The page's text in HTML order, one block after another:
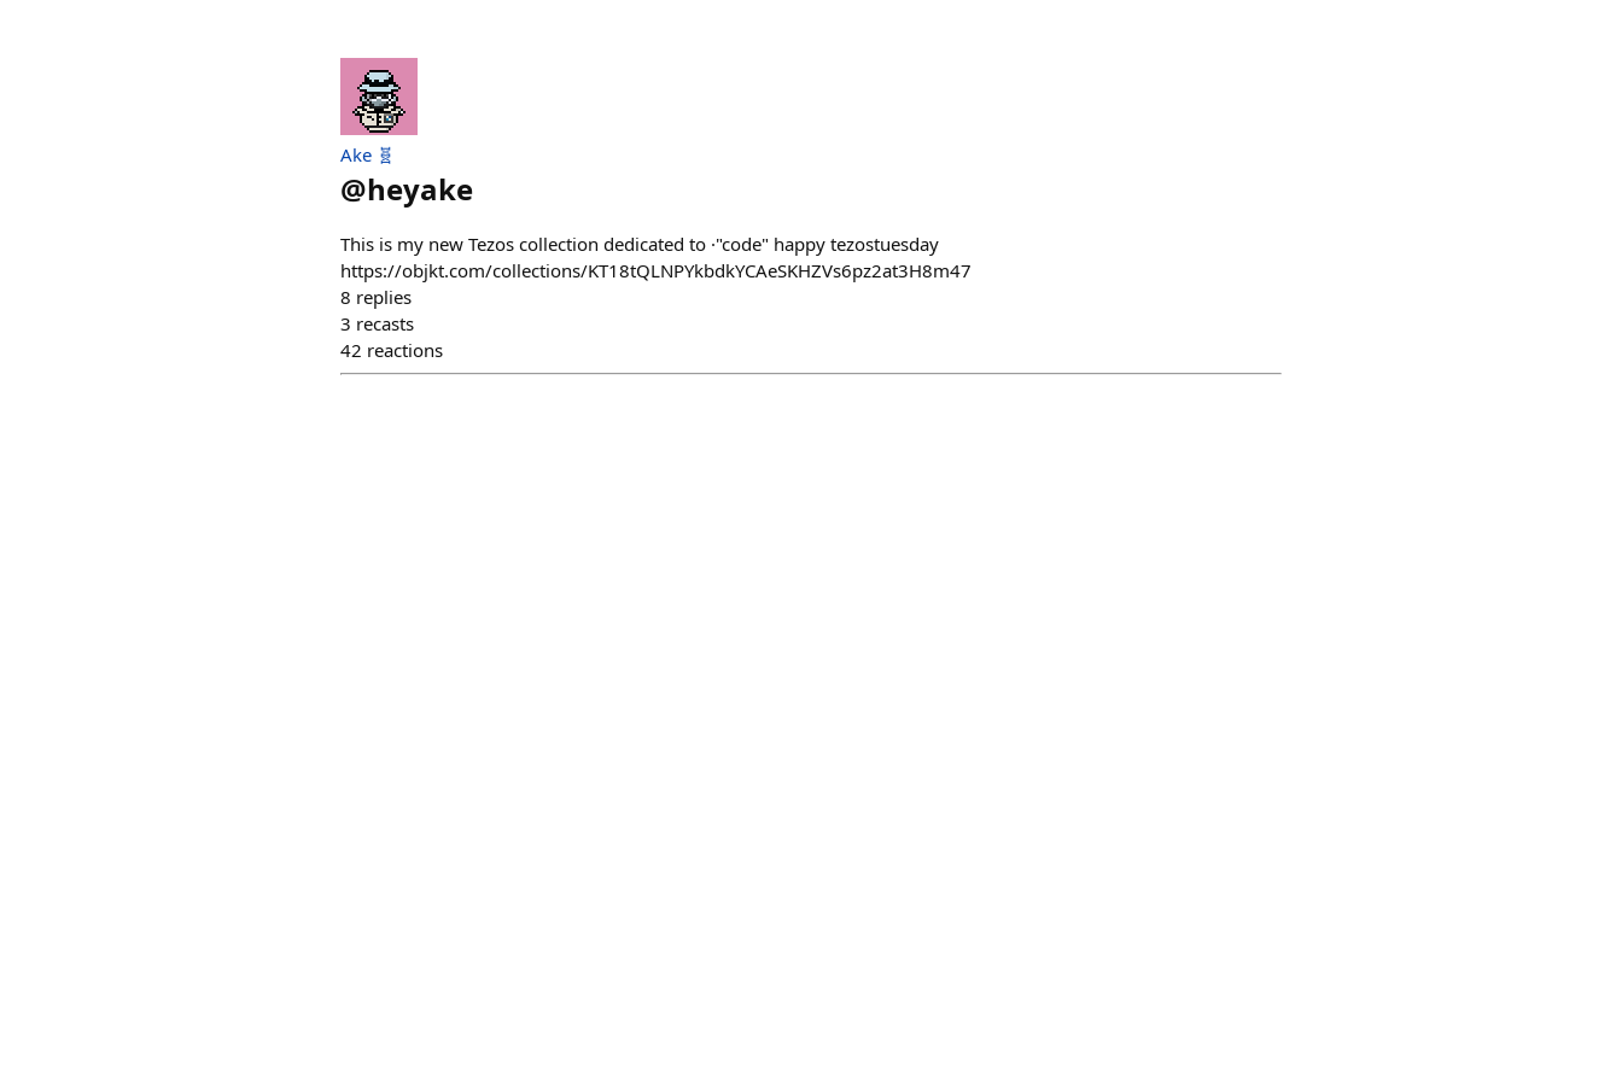
Ake 🧬
@heyake
This is my new Tezos collection dedicated to ·"code" happy tezostuesday
https://objkt.com/collections/KT18tQLNPYkbdkYCAeSKHZVs6pz2at3H8m47
8 replies
3 recasts
42 reactions